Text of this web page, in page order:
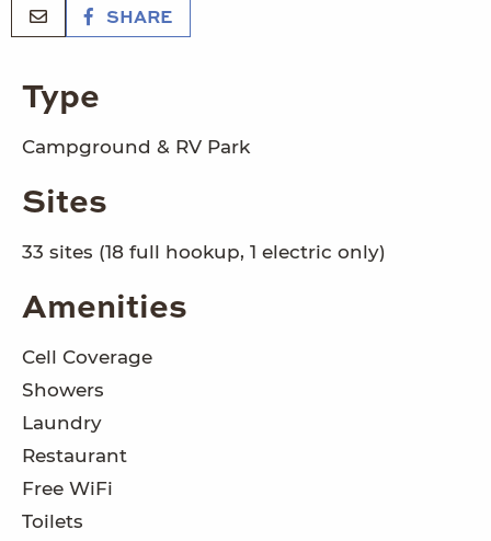
SHARE
Type
Campground & RV Park
Sites
33 sites (18 full hookup, 1 electric only)
Amenities
Cell Coverage
Showers
Laundry
Restaurant
Free WiFi
Toilets